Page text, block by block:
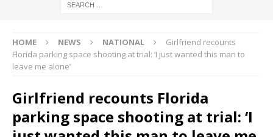
HOME NEWS NATIONAL
Girlfriend recounts
Florida parking space shooting at trial: ‘I just wanted this man to
leave me alone’
Girlfriend recounts Florida
parking space shooting at trial: ‘I